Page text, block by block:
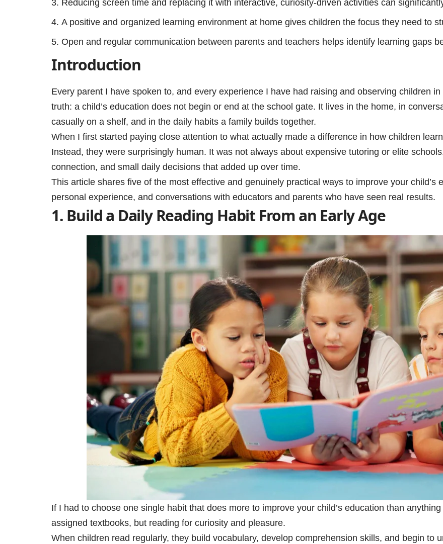
Reducing screen time and replacing it with interactive, curiosity-driven activities can
A positive and organized learning environment at home gives children the focus they need to
Open and regular communication between parents and teachers helps identify learning gaps
Introduction
Every parent I have spoken to, and every experience I have had raising and observing children
truth: a child’s education does not begin or end at the school gate. It lives in the home, in
casually on a shelf, and in the daily habits a family builds together.
When I first started paying close attention to what actually made a difference in how children
Instead, they were surprisingly human. It was not always about expensive tutoring or elite
connection, and small daily decisions that added up over time.
This article shares five of the most effective and genuinely practical ways to improve your child’s
personal experience, and conversations with educators and parents who have seen real results.
1. Build a Daily Reading Habit From an Early Age
If I had to choose one single habit that does more to improve your child’s education than
assigned textbooks, but reading for curiosity and pleasure.
When children read regularly, they build vocabulary, develop comprehension skills, and begin to